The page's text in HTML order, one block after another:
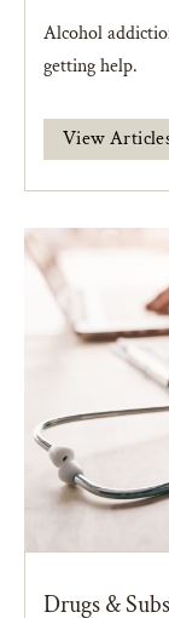
Alcohol
getting help.
View
Drugs &